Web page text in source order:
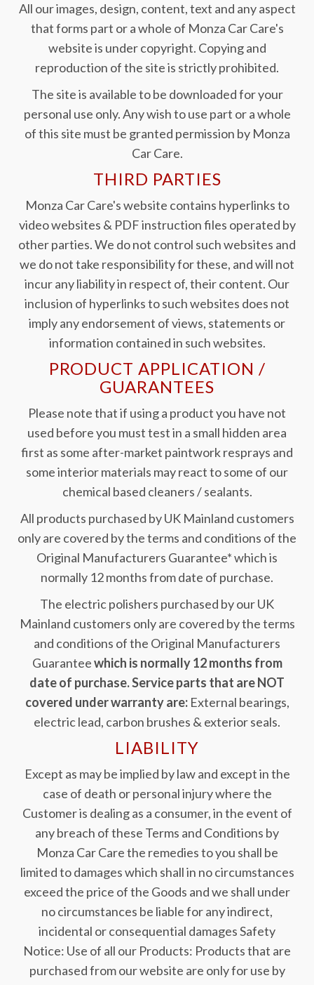
All our images, design, content, text and any aspect
that forms part or a whole of Monza Car Care's
website is under copyright. Copying and
reproduction of the site is strictly prohibited.
The site is available to be downloaded for your
personal use only. Any wish to use part or a whole
of this site must be granted permission by Monza
Car Care.
THIRD PARTIES
Monza Car Care's website contains hyperlinks to
video websites & PDF instruction files operated by
other parties. We do not control such websites and
we do not take responsibility for these, and will not
incur any liability in respect of, their content. Our
inclusion of hyperlinks to such websites does not
imply any endorsement of views, statements or
information contained in such websites.
PRODUCT APPLICATION /
GUARANTEES
Please note that if using a product you have not
used before you must test in a small hidden area
first as some after-market paintwork resprays and
some interior materials may react to some of our
chemical based cleaners / sealants.
All products purchased by UK Mainland customers
only are covered by the terms and conditions of the
Original Manufacturers Guarantee* which is
normally 12 months from date of purchase.
The electric polishers purchased by our UK
Mainland customers only are covered by the terms
and conditions of the Original Manufacturers
Guaranteewhich is normally 12 months from
date of purchase. Service parts that are NOT
covered under warranty are:External bearings,
electric lead, carbon brushes & exterior seals.
LIABILITY
Except as may be implied by law and except in the
case of death or personal injury where the
Customer is dealing as a consumer, in the event of
any breach of these Terms and Conditions by
Monza Car Care the remedies to you shall be
limited to damages which shall in no circumstances
exceed the price of the Goods and we shall under
no circumstances be liable for any indirect,
incidental or consequential damages Safety
Notice: Use of all our Products: Products that are
purchased from our website are only for use by